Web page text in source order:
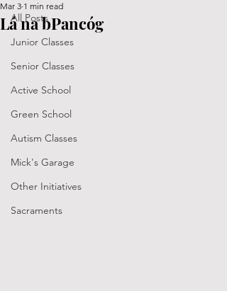
All Posts
Junior Classes
Senior Classes
Active School
Green School
Autism Classes
Mick's Garage
Other Initiatives
Sacraments
Lá na bPancóg
Mar 3 1 min read